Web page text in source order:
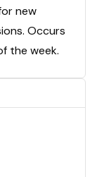
new
Occurs
the week.